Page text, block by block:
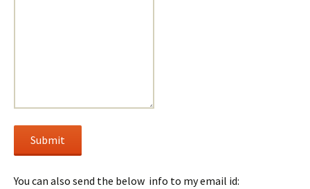
Submit
You can also send the below info to my email id: